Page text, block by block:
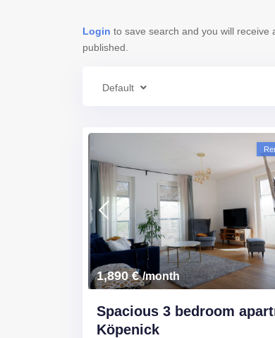
Login to save search and you will receive
published.
Default
1,890 €/month
Spacious 3 bedroom
Köpenick